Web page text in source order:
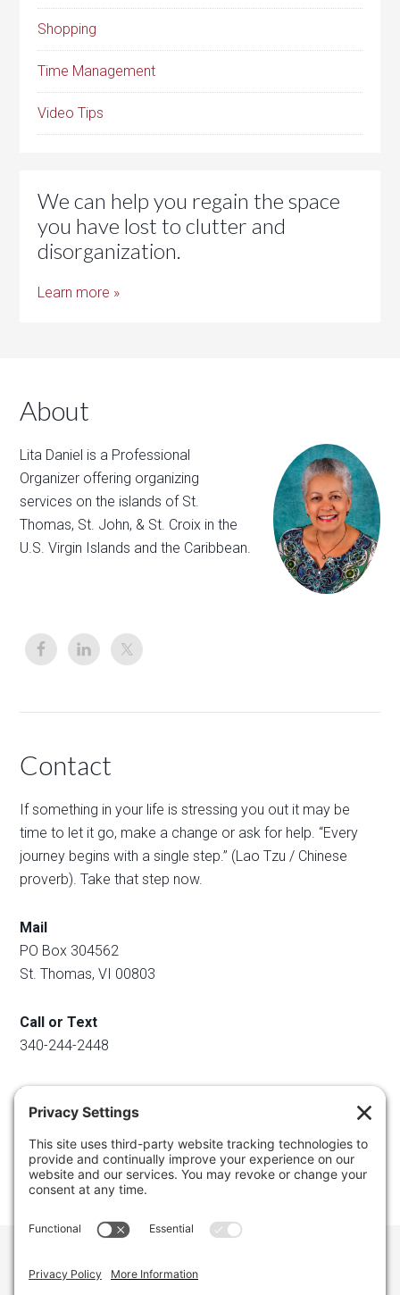
Shopping
Time Management
Video Tips
We can help you regain the space
you have lost to clutter and
disorganization.
Learn more »
About
Lita Daniel is a Professional
Organizer offering organizing
services on the islands of St.
Thomas, St. John, & St. Croix in the
U.S. Virgin Islands and the Caribbean.
Contact
If something in your life is stressing you out it may be
time to let it go, make a change or ask for help. “Every
journey begins with a single step.” (Lao Tzu / Chinese
proverb). Take that step now.
Mail
PO Box 304562
St. Thomas, VI 00803
Call or Text
340-244-2448
Email
info@regainyourspace.com
Regain Your Space, Professional Organizer on the islands